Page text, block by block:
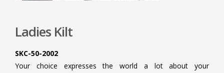
Ladies Kilt
SKC-50-2002
Your choice expresses the world a lot about your